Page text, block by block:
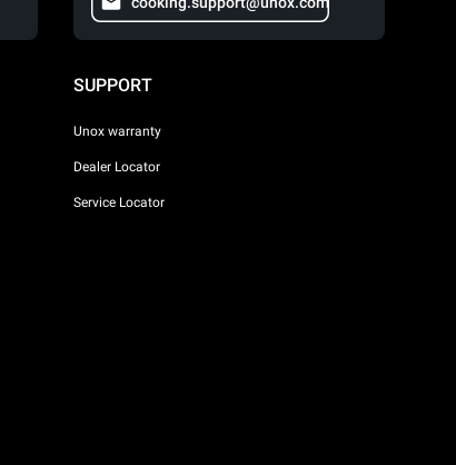
SUPPORT
Unox warranty
Dealer Locator
Service Locator